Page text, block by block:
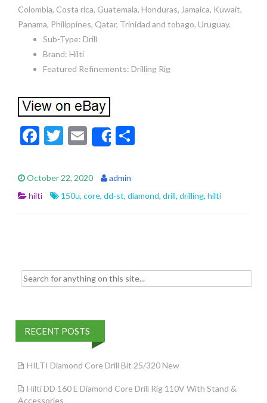
Colombia, Costa rica, Guatemala, Honduras, Jamaica, Kuwait,
Panama, Philippines, Qatar, Trinidad and tobago, Uruguay.
Sub-Type: Drill
Brand: Hilti
Featured Refinements: Drilling Rig
F
e
b
o
T
itt
er
E
m
ai
l
Share
e
October 22, 2020
admin
hilti
150u, core, dd-st, diamond, drill, drilling, hilti
Search for:
RECENT POSTS
HILTI Diamond Core Drill Bit 25/320 New
Hilti DD 160 E Diamond Core Drill Rig 110V With Stand &
Accessories